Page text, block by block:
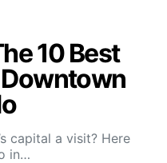
10 Best
Downtown
capital a visit? Here
in…